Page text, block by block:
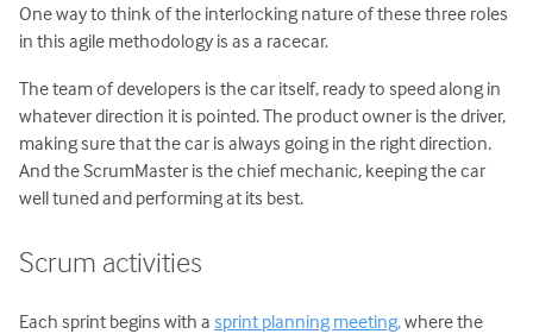
One way to think of the interlocking nature of these three roles
in this agile methodology is as a racecar.
The team of developers is the car itself, ready to speed along in
whatever direction it is pointed. The product owner is the driver,
making sure that the car is always going in the right direction.
And the ScrumMaster is the chief mechanic, keeping the car
well tuned and performing at its best.
Scrum activities
Each sprint begins with asprint planning meeting,where the